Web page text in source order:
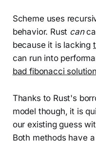
Scheme uses
behavior. Rust can
because it is lacking
can run into
bad fibonacci solution
Thanks to Rust's
model though, it is
our existing guess
Both methods have